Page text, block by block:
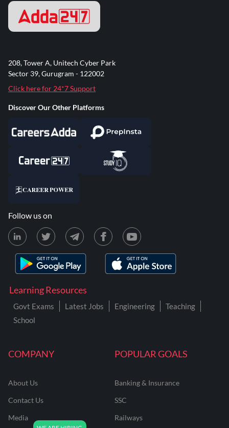
COMPANY
About Us
Contact Us
Media
POPULAR GOALS
Banking & Insurance
SSC
Railways
Learning Resources
Govt Exams Latest Jobs Engineering
Teaching
School
208, Tower A, Unitech Cyber Park
Sector 39, Gurugram - 122002
Click here for 24*7 Support
Discover Our Other Platforms
Follow us on